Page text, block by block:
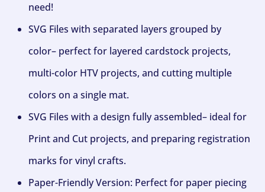
need!
SVG Files with separated layers grouped by
color– perfect for layered cardstock projects,
multi-color HTV projects, and cutting multiple
colors on a single mat.
SVG Files with a design fully assembled– ideal for
Print and Cut projects, and preparing registration
marks for vinyl crafts.
Paper-Friendly Version: Perfect for paper piecing